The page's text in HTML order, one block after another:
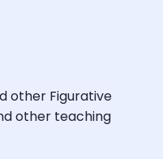
other Figurative
other teaching